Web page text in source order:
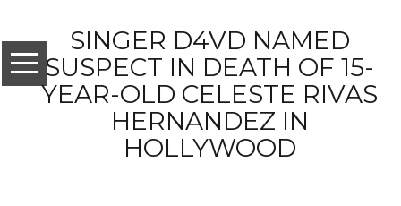
SINGER D4VD NAMED
SUSPECT IN DEATH OF 15-
YEAR-OLD CELESTE RIVAS
HERNANDEZ IN
HOLLYWOOD